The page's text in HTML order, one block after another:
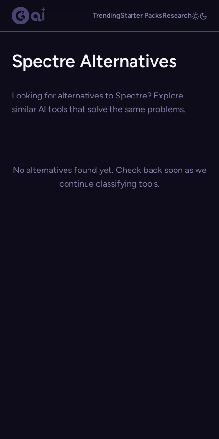
TrendingStarter PacksResearch
Spectre Alternatives
Looking for alternatives to Spectre? Explore
similar AI tools that solve the same problems.
No alternatives found yet. Check back soon as we
continue classifying tools.